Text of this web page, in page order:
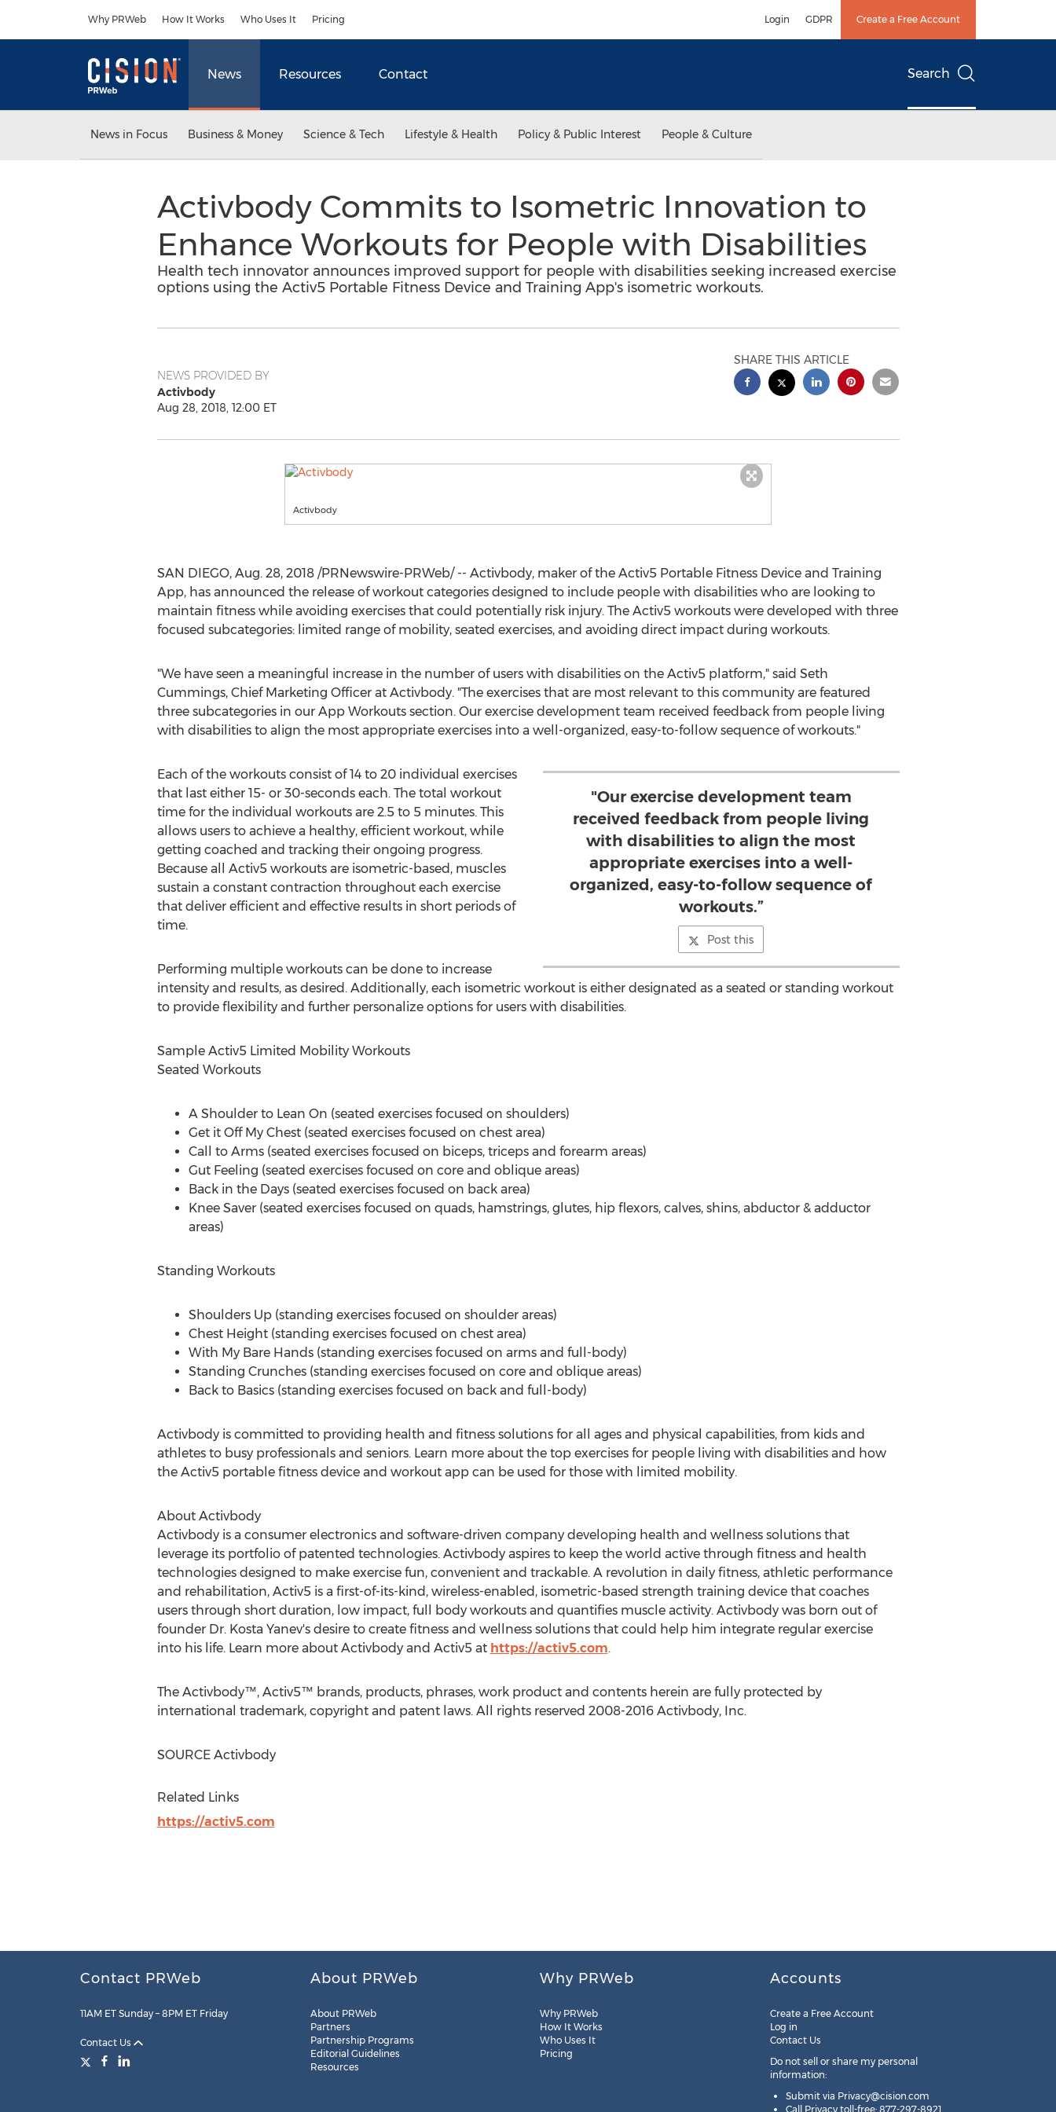
Why PRWeb How It Works Who Uses It Pricing Login GDPR Create a Free Account
News Resources Contact Search
News in Focus Business & Money Science & Tech Lifestyle & Health Policy & Public Interest People & Culture
Activbody Commits to Isometric Innovation to
Enhance Workouts for People with Disabilities
Health tech innovator announces improved support for people with disabilities seeking increased exercise
options using the Activ5 Portable Fitness Device and Training App's isometric workouts.
NEWS PROVIDED BY
Activbody
Aug 28, 2018, 12:00 ET
SHARE THIS ARTICLE
Activbody
SAN DIEGO, Aug. 28, 2018/PRNewswire-PRWeb/ -- Activbody, maker of the Activ5 Portable Fitness Device and Training
App, has announced the release of workout categories designed to include people with disabilities who are looking to
maintain fitness while avoiding exercises that could potentially risk injury. The Activ5 workouts were developed with three
focused subcategories: limited range of mobility, seated exercises, and avoiding direct impact during workouts.
"We have seen a meaningful increase in the number of users with disabilities on the Activ5 platform," said Seth
Cummings, Chief Marketing Officer at Activbody. "The exercises that are most relevant to this community are featured
three subcategories in our App Workouts section. Our exercise development team received feedback from people living
with disabilities to align the most appropriate exercises into a well-organized, easy-to-follow sequence of workouts."
"Our exercise development team
received feedback from people living
with disabilities to align the most
appropriate exercises into a well-
organized, easy-to-follow sequence of
workouts.”
Post this
Each of the workouts consist of 14 to 20 individual exercises
that last either 15- or 30-seconds each. The total workout
time for the individual workouts are 2.5 to 5 minutes. This
allows users to achieve a healthy, efficient workout, while
getting coached and tracking their ongoing progress.
Because all Activ5 workouts are isometric-based, muscles
sustain a constant contraction throughout each exercise
that deliver efficient and effective results in short periods of
time.
Performing multiple workouts can be done to increase
intensity and results, as desired. Additionally, each isometric workout is either designated as a seated or standing workout
to provide flexibility and further personalize options for users with disabilities.
Sample Activ5 Limited Mobility Workouts
Seated Workouts
A Shoulder to Lean On (seated exercises focused on shoulders)
Get it Off My Chest (seated exercises focused on chest area)
Call to Arms (seated exercises focused on biceps, triceps and forearm areas)
Gut Feeling (seated exercises focused on core and oblique areas)
Back in the Days (seated exercises focused on back area)
Knee Saver (seated exercises focused on quads, hamstrings, glutes, hip flexors, calves, shins, abductor & adductor
areas)
Standing Workouts
Shoulders Up (standing exercises focused on shoulder areas)
Chest Height (standing exercises focused on chest area)
With My Bare Hands(standing exercises focused on arms and full-body)
Standing Crunches (standing exercises focused on core and oblique areas)
Back to Basics (standing exercises focused on back and full-body)
Activbody is committed to providing health and fitness solutions for all ages and physical capabilities, from kids and
athletes to busy professionals and seniors. Learn more about the top exercises for people living with disabilities and how
the Activ5 portable fitness device and workout app can be used for those with limited mobility.
About Activbody
Activbody is a consumer electronics and software-driven company developing health and wellness solutions that
leverage its portfolio of patented technologies. Activbody aspires to keep the world active through fitness and health
technologies designed to make exercise fun, convenient and trackable. A revolution in daily fitness, athletic performance
and rehabilitation, Activ5 is a first-of-its-kind, wireless-enabled, isometric-based strength training device that coaches
users through short duration, low impact, full body workouts and quantifies muscle activity. Activbody was born out of
founder Dr. Kosta Yanev'sdesire to create fitness and wellness solutions that could help him integrate regular exercise
into his life. Learn more about Activbody and Activ5 at https://activ5.com.
The Activbody™, Activ5™ brands, products, phrases, work product and contents herein are fully protected by
international trademark, copyright and patent laws. All rights reserved 2008-2016 Activbody, Inc.
SOURCE Activbody
Related Links
https://activ5.com
Contact PRWeb
11AM ET Sunday – 8PM ET Friday
Contact Us
About PRWeb
About PRWeb
Partners
Partnership Programs
Editorial Guidelines
Resources
Why PRWeb
Why PRWeb
How It Works
Who Uses It
Pricing
Accounts
Create a Free Account
Log in
Contact Us
Do not sell or share my personal
information:
Submit via Privacy@cision.com
Call Privacy toll-free: 877-297-8921